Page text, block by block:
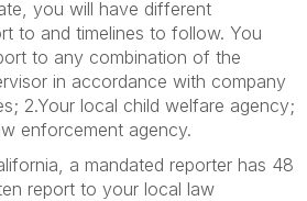
you will have different
to and timelines to follow. You
to any combination of the
in accordance with company
2.Your local child welfare agency;
enforcement agency.
a mandated reporter has 48
report to your local law